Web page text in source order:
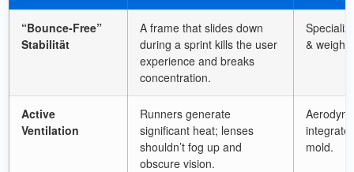
“Bounce-Free”
Stabilität
A frame that slides down
during a sprint kills the user
experience and breaks
concentration.
& weight
Active
Ventilation
Runners generate
significant heat; lenses
shouldn’t fog up and
obscure vision.
mold.